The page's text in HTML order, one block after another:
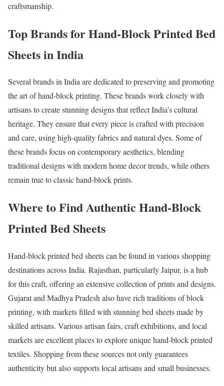
craftsmanship.
Top Brands for Hand-Block Printed Bed
Sheets in India
Several brands in India are dedicated to preserving and promoting
the art of hand-block printing. These brands work closely with
artisans to create stunning designs that reflect India’s cultural
heritage. They ensure that every piece is crafted with precision
and care, using high-quality fabrics and natural dyes. Some of
these brands focus on contemporary aesthetics, blending
traditional designs with modern home decor trends, while others
remain true to classic hand-block prints.
Where to Find Authentic Hand-Block
Printed Bed Sheets
Hand-block printed bed sheets can be found in various shopping
destinations across India. Rajasthan, particularly Jaipur, is a hub
for this craft, offering an extensive collection of prints and designs.
Gujarat and Madhya Pradesh also have rich traditions of block
printing, with markets filled with stunning bed sheets made by
skilled artisans. Various artisan fairs, craft exhibitions, and local
markets are excellent places to explore unique hand-block printed
textiles. Shopping from these sources not only guarantees
authenticity but also supports local artisans and small businesses.